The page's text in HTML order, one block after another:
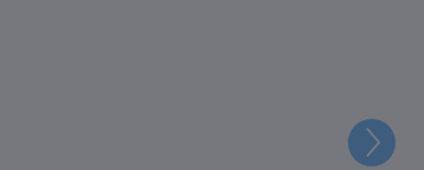
Next